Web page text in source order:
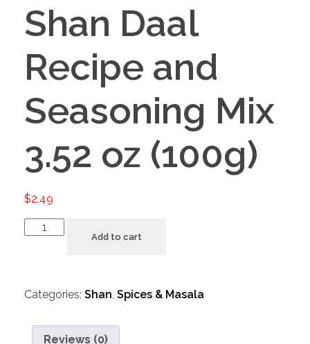
Shan Daal
Recipe and
Seasoning Mix
3.52 oz (100g)
$2.49
Add to cart
Categories: Shan Spices & Masala
Reviews (0)